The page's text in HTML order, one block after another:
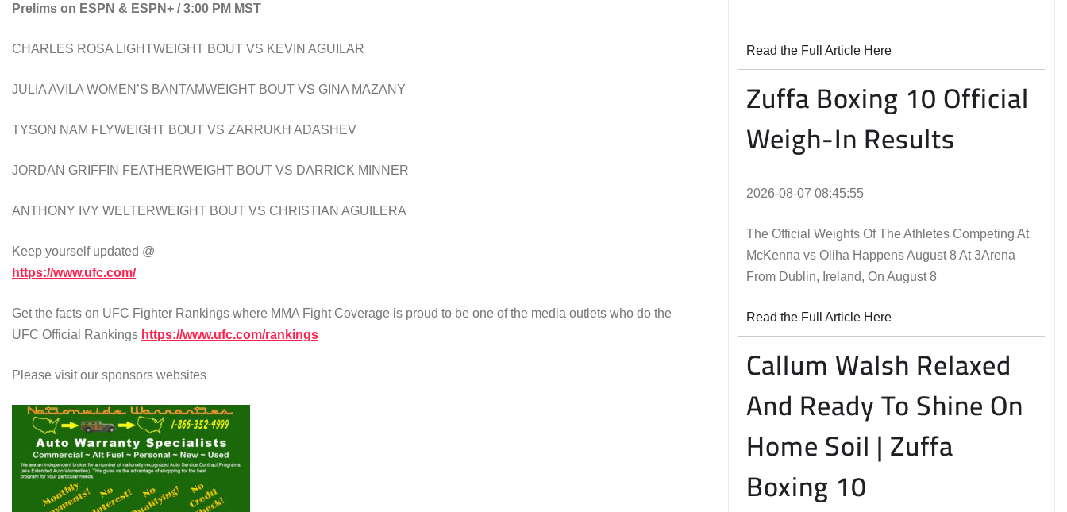
Prelims on ESPN & ESPN+ / 3:00 PM MST
CHARLES ROSA LIGHTWEIGHT BOUT VS KEVIN AGUILAR
JULIA AVILA WOMEN’S BANTAMWEIGHT BOUT VS GINA MAZANY
TYSON NAM FLYWEIGHT BOUT VS ZARRUKH ADASHEV
JORDAN GRIFFIN FEATHERWEIGHT BOUT VS DARRICK MINNER
ANTHONY IVY WELTERWEIGHT BOUT VS CHRISTIAN AGUILERA
Keep yourself updated @
https://www.ufc.com/
Get the facts on UFC Fighter Rankings where MMA Fight Coverage is proud to be one of the media outlets who do the
UFC Official Rankings https://www.ufc.com/rankings
Please visit our sponsors websites
Read the Full Article Here
Zuffa Boxing 10 Official
Weigh-In Results
2026-08-07 08:45:55
The Official Weights Of The Athletes Competing At
McKenna vs Oliha Happens August 8 At 3Arena
From Dublin, Ireland, On August 8
Read the Full Article Here
Callum Walsh Relaxed
And Ready To Shine On
Home Soil | Zuffa
Boxing 10